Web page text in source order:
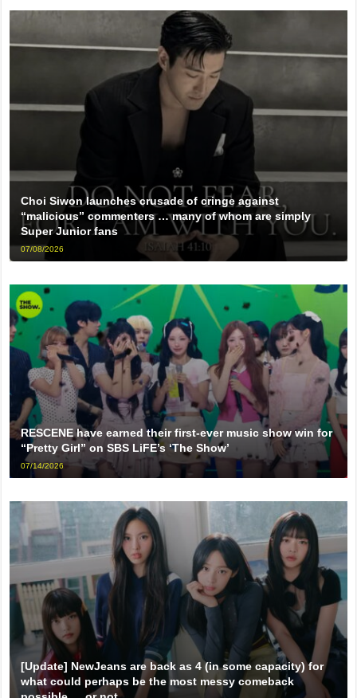
Choi Siwon launches crusade of cringe against
“malicious” commenters … many of whom are simply
Super Junior fans
07/08/2026
RESCENE have earned their first-ever music show win for
“Pretty Girl” on SBS LiFE’s ‘The Show’
07/14/2026
[Update] NewJeans are back as 4 (in some capacity) for
what could perhaps be the most messy comeback